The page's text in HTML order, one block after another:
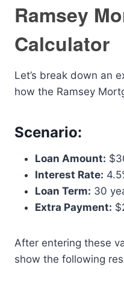
Ramsey
Calculator
Let’s break down an
how the Ramsey
Scenario:
Loan Amount:
Interest Rate:
Loan Term: 30
Extra Payment:
After entering these
show the following